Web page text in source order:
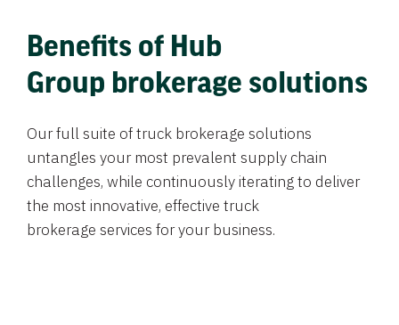
Benefits of Hub
Group brokerage solutions
Our full suite of truck brokerage solutions
untangles your most prevalent supply chain
challenges, while continuously iterating to deliver
the most innovative, effective truck
brokerage services for your business.